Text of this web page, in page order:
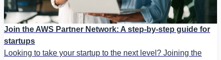
Join the AWS Partner Network: A step-by-step guide for
startups
Looking to take your startup to the next level? Joining the